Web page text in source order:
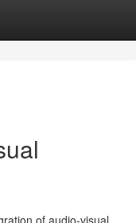
of audio-visual